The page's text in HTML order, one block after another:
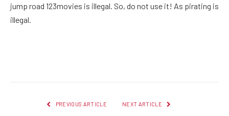
jump road 123movies is illegal. So, do not use it! As pirating is
illegal.
PREVIOUS ARTICLE NEXT ARTICLE